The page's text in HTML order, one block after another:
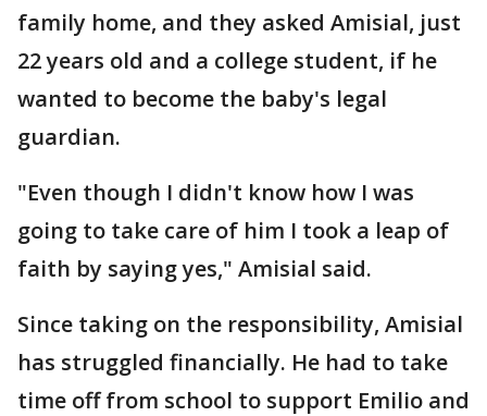
family home, and they asked Amisial, just
22 years old and a college student, if he
wanted to become the baby's legal
guardian.
"Even though I didn't know how I was
going to take care of him I took a leap of
faith by saying yes," Amisial said.
Since taking on the responsibility, Amisial
has struggled financially. He had to take
time off from school to support Emilio and